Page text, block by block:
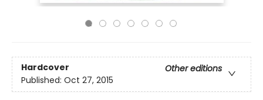
Hardcover
Other editions
Published: Oct 27, 2015